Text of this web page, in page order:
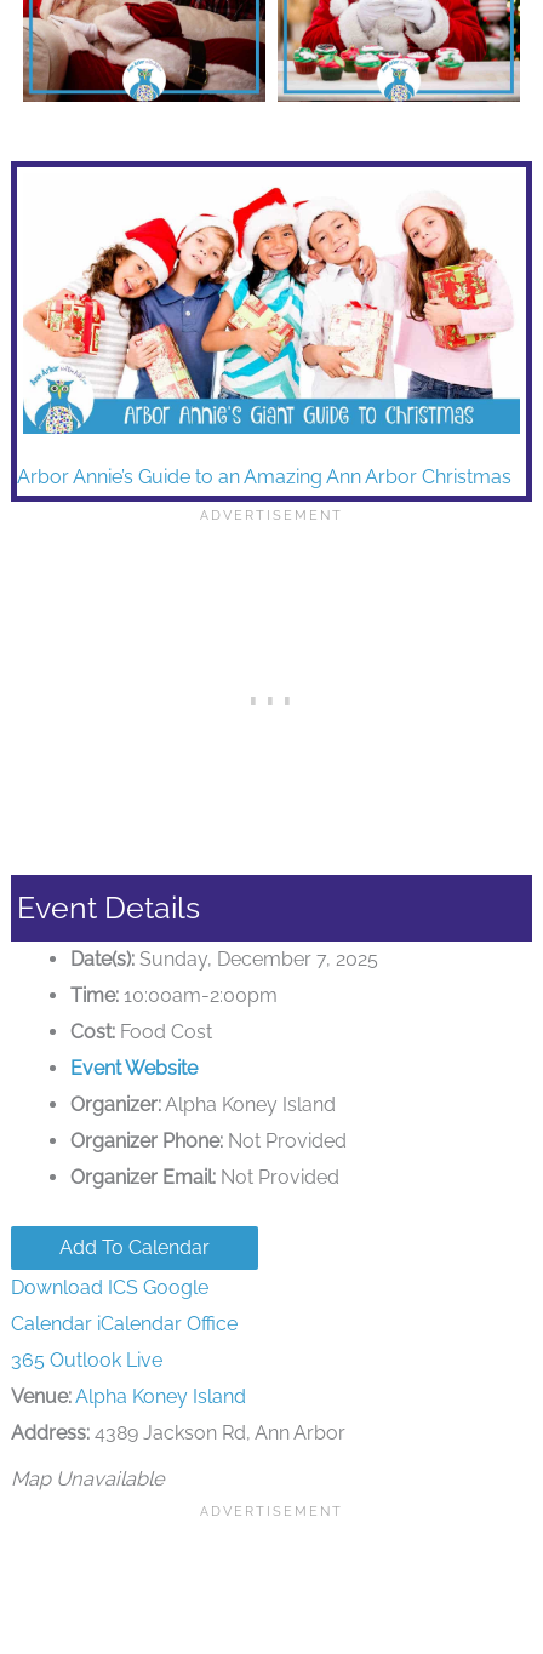
Arbor Annie’s Guide to an Amazing Ann Arbor Christmas
Event Details
Date(s): Sunday, December 7, 2025
Time: 10:00am-2:00pm
Cost: Food Cost
Event Website
Organizer:Alpha Koney Island
Organizer Phone: Not Provided
Organizer Email: Not Provided
Add To Calendar
Download ICS Google
Calendar iCalendar Office
365 Outlook Live
Venue:Alpha Koney Island
Address:4389 Jackson Rd, Ann Arbor
Map Unavailable